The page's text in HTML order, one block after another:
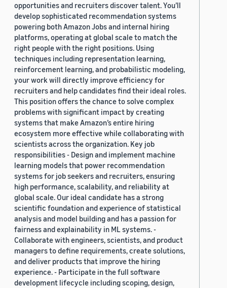
opportunities and recruiters discover talent. You’ll
develop sophisticated recommendation systems
powering both Amazon Jobs and internal hiring
platforms, operating at global scale to match the
right people with the right positions. Using
techniques including representation learning,
reinforcement learning, and probabilistic modeling,
your work will directly improve efficiency for
recruiters and help candidates find their ideal roles.
This position offers the chance to solve complex
problems with significant impact by creating
systems that make Amazon’s entire hiring
ecosystem more effective while collaborating with
scientists across the organization. Key job
responsibilities - Design and implement machine
learning models that power recommendation
systems for job seekers and recruiters, ensuring
high performance, scalability, and reliability at
global scale. Our ideal candidate has a strong
scientific foundation and experience of statistical
analysis and model building and has a passion for
fairness and explainability in ML systems. -
Collaborate with engineers, scientists, and product
managers to define requirements, create solutions,
and deliver products that improve the hiring
experience. - Participate in the full software
development lifecycle including scoping, design,